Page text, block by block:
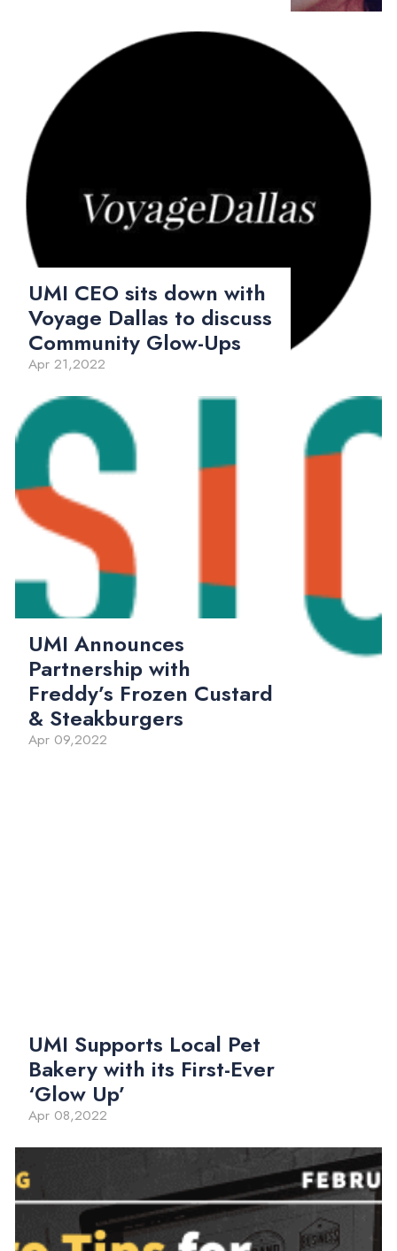
UMI CEO sits down with
Voyage Dallas to discuss
Community Glow-Ups
Apr 21,2022
UMI Announces
Partnership with
Freddy’s Frozen Custard
& Steakburgers
Apr 09,2022
UMI Supports Local Pet
Bakery with its First-Ever
‘Glow Up’
Apr 08,2022